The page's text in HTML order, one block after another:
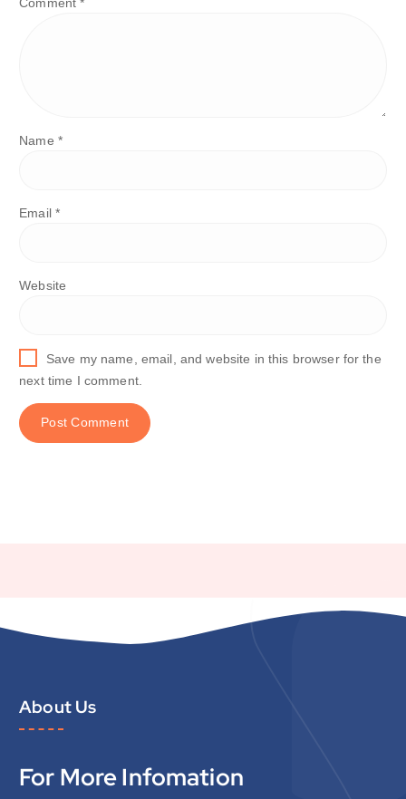
Name *
Email *
Website
Save my name, email, and website in this browser for the
next time I comment.
About Us
For More Infomation